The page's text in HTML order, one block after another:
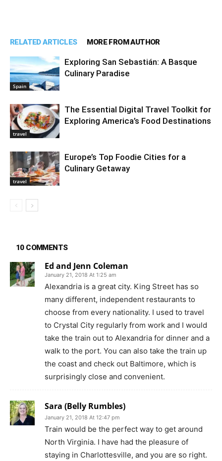
RELATED ARTICLES MORE FROM AUTHOR
Spain
Exploring San Sebastián: A Basque
Culinary Paradise
travel
The Essential Digital Travel Toolkit for
Exploring America’s Food Destinations
travel
Europe’s Top Foodie Cities for a
Culinary Getaway
10 COMMENTS
Ed and Jenn Coleman
January 21, 2018 At 1:25 am
Alexandria is a great city. King Street has so
many different, independent restaurants to
choose from every nationality. I used to travel
to Crystal City regularly from work and I would
take the train out to Alexandria for dinner and a
walk to the port. You can also take the train up
the coast and check out Baltimore, which is
surprisingly close and convenient.
Sara (Belly Rumbles)
January 21, 2018 At 12:47 pm
Train would be the perfect way to get around
North Virginia. I have had the pleasure of
staying in Charlottesville, and you are so right.